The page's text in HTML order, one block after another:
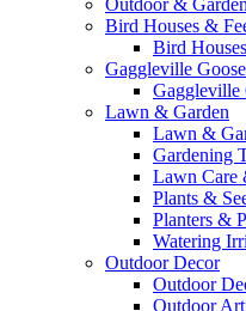
Outdoor &
Bird Houses &
Bird
Gaggleville
Gaggleville
Lawn & Garden
Lawn &
Gardening
Lawn Care
Plants &
Planters &
Watering
Outdoor Decor
Outdoor
Outdoor